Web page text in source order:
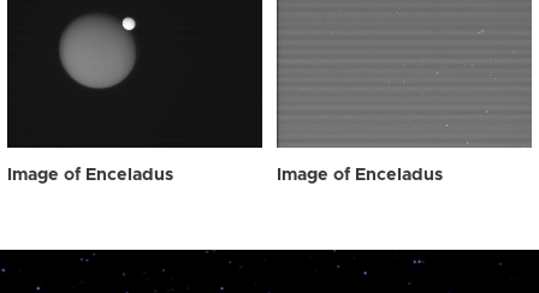
Image of Enceladus Image of Enceladus